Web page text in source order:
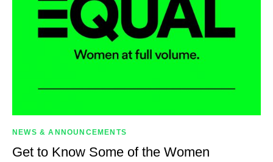
NEWS & ANNOUNCEMENTS
Get to Know Some of the Women